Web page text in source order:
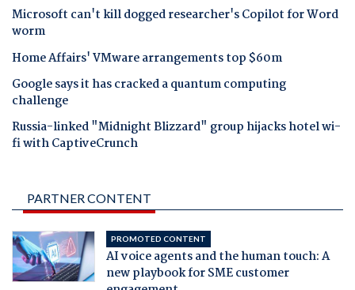
Microsoft can't kill dogged researcher's Copilot for Word
worm
Home Affairs' VMware arrangements top $60m
Google says it has cracked a quantum computing
challenge
Russia-linked "Midnight Blizzard" group hijacks hotel wi-
fi with CaptiveCrunch
PARTNER CONTENT
PROMOTED CONTENT
AI voice agents and the human touch: A
new playbook for SME customer